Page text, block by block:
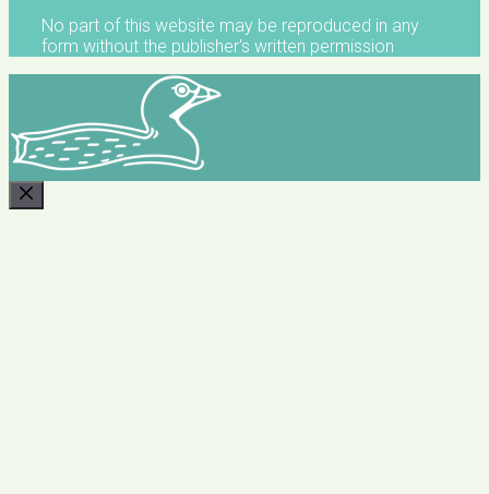
No part of this website may be reproduced in any
form without the publisher's written permission
CLOSE